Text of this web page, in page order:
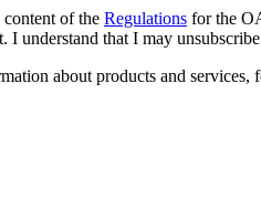
of the Regulations for the
I understand that I may
about products and